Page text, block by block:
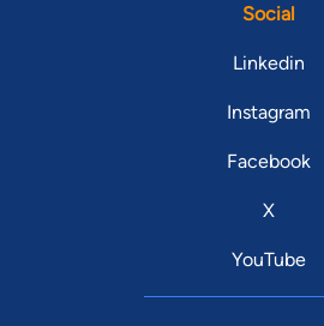
Social
Linkedin
Instagram
Facebook
X
YouTube